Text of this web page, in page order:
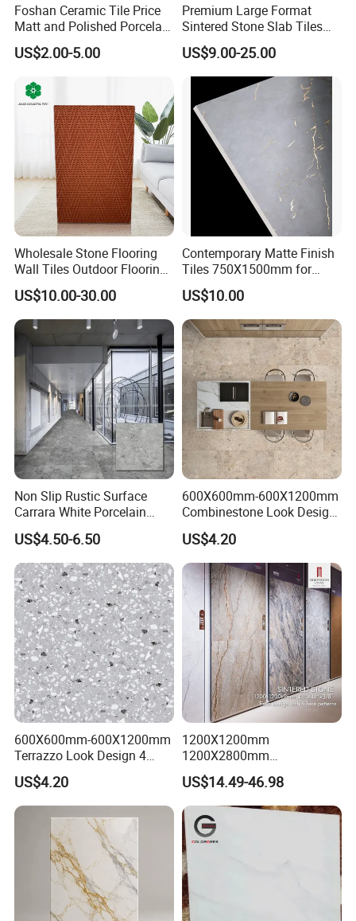
Foshan Ceramic Tile Price
Matt and Polished Porcelain
Wall Tile and Floor Tile
US$2.00-5.00
Premium Large Format
Sintered Stone Slab Tiles
for Modern Spaces
(3200X1600 1200X2400
6mm 9mm 12mm)
US$9.00-25.00
Wholesale Stone Flooring
Wall Tiles Outdoor Flooring
Stone Soft Ceramic Tile
US$10.00-30.00
Contemporary Matte Finish
Tiles 750X1500mm for
Modern Spaces
US$10.00
Non Slip Rustic Surface
Carrara White Porcelain
Floor Tile 600X600mm for
Modern Bathroom Design
Wall and Floor
US$4.50-6.50
600X600mm-600X1200mm
Combinestone Look Design
8 Porcelain Tile R9-R12 Anti-
Slip Surface Used for
Project
US$4.20
600X600mm-600X1200mm
Terrazzo Look Design 4
Porcelain Tile R9-R12 Anti-
Slip Surface Used for
Project
US$4.20
1200X1200mm
1200X2800mm
1600X3200mm Sintered
Stone Porcelain Slab Polish
Matte Marble Travertine
Flooring 3mm 6mm 12mm
20mm Floor Tile for Living
Room Bathroom
US$14.49-46.98